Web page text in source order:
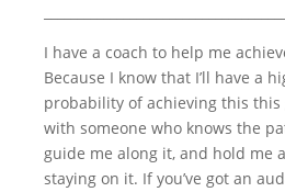
I have a coach to help me
Because I know that I’ll have a
probability of achieving this this
with someone who knows the
guide me along it, and hold me
staying on it. If you’ve got an